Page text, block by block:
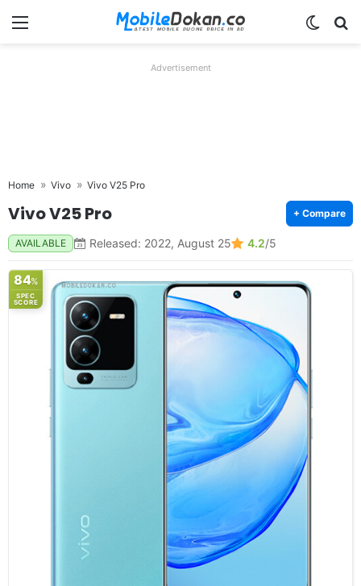
Menu
Advertisement
Home Vivo Vivo V25 Pro
Vivo V25 Pro + Compare
AVAILABLE Released: 2022, August 25 4.2/5
84%
SPEC
SCORE